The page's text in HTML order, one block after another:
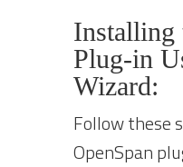
Installing
Plug‐in
Wizard:
Follow these
OpenSpan